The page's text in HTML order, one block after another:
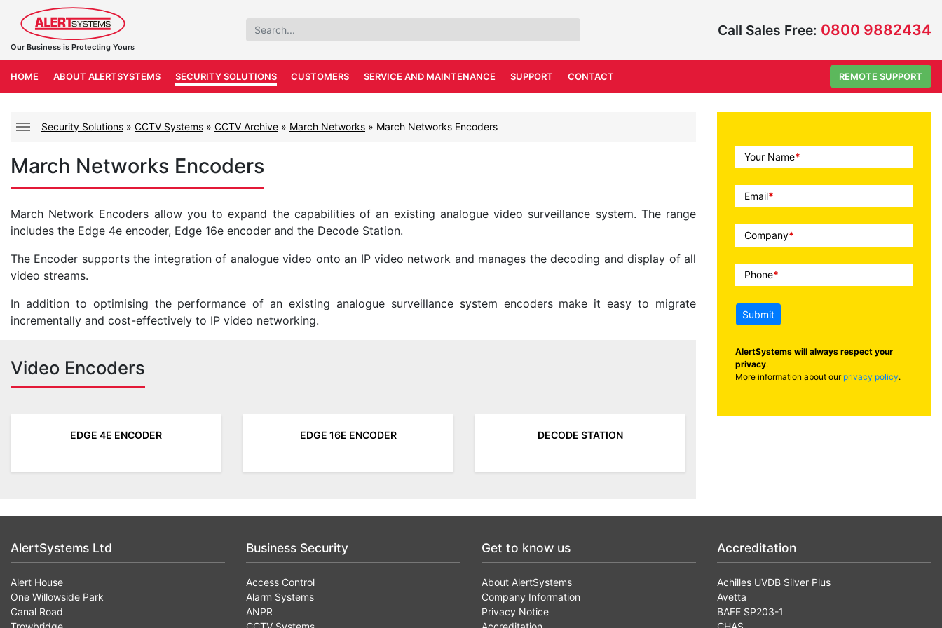
Our Business is Protecting Yours
Call Sales Free: 0800 9882434
HOME ABOUT ALERTSYSTEMS SECURITY SOLUTIONS CUSTOMERS SERVICE AND MAINTENANCE SUPPORT CONTACT REMOTE SUPPORT
Call
To
Action
Your Name*
Email*
Company*
Phone*
Submit
AlertSystems will always respect your
privacy.
More information about our privacy policy.
Security Solutions » CCTV Systems » CCTV Archive » March Networks » March Networks Encoders
March Networks Encoders
March Network Encoders allow you to expand the capabilities of an existing analogue video surveillance system. The range
includes the Edge 4e encoder, Edge 16e encoder and the Decode Station.
The Encoder supports the integration of analogue video onto an IP video network and manages the decoding and display of all
video streams.
In addition to optimising the performance of an existing analogue surveillance system encoders make it easy to migrate
incrementally and cost-effectively to IP video networking.
Video Encoders
EDGE 4E ENCODER EDGE 16E ENCODER DECODE STATION
AlertSystems Ltd
Alert House
One Willowside Park
Canal Road
Business Security
Access Control
Alarm Systems
ANPR
Get to know us
About AlertSystems
Company Information
Privacy Notice
Accreditation
Achilles UVDB Silver Plus
Avetta
BAFE SP203-1